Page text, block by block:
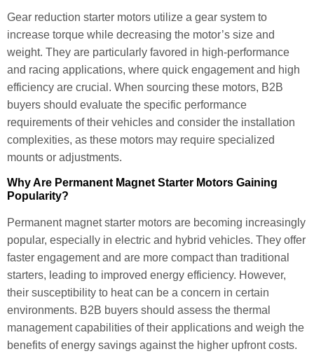
Gear reduction starter motors utilize a gear system to
increase torque while decreasing the motor’s size and
weight. They are particularly favored in high-performance
and racing applications, where quick engagement and high
efficiency are crucial. When sourcing these motors, B2B
buyers should evaluate the specific performance
requirements of their vehicles and consider the installation
complexities, as these motors may require specialized
mounts or adjustments.
Why Are Permanent Magnet Starter Motors Gaining
Popularity?
Permanent magnet starter motors are becoming increasingly
popular, especially in electric and hybrid vehicles. They offer
faster engagement and are more compact than traditional
starters, leading to improved energy efficiency. However,
their susceptibility to heat can be a concern in certain
environments. B2B buyers should assess the thermal
management capabilities of their applications and weigh the
benefits of energy savings against the higher upfront costs.